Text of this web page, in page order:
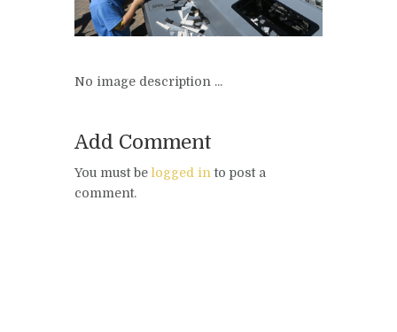
No image description ...
Add Comment
You must be logged in to post a
comment.